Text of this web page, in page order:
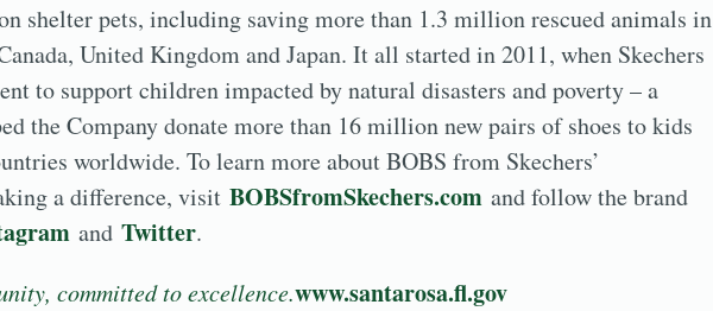
shelter pets, including saving more than 1.3 million rescued animals in
United Kingdom and Japan. It all started in 2011, when Skechers
to support children impacted by natural disasters and poverty – a
the Company donate more than 16 million new pairs of shoes to kids
worldwide. To learn more about BOBS from Skechers’
a difference, visit BOBSfromSkechers.com and follow the brand
and Twitter.
committed to excellence.www.santarosa.fl.gov